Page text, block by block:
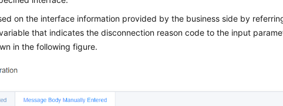
on the interface information provided by the business side by
that indicates the disconnection reason code to the input
in the following figure.